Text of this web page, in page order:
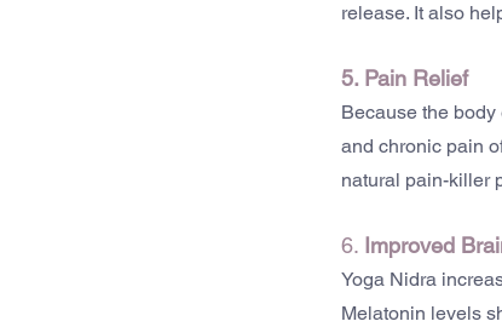
release. It also
5. Pain Relief
Because the
and chronic pain
natural pain-killer
6. Improved
Yoga Nidra
Melatonin levels